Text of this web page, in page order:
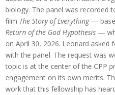
biology. The panel was recorded
film The Story of Everything—
Return of the God Hypothesis —
on April 30, 2026. Leonard asked
with the panel. The request was
topic is at the center of the CPP
engagement on its own merits.
work that this fellowship has